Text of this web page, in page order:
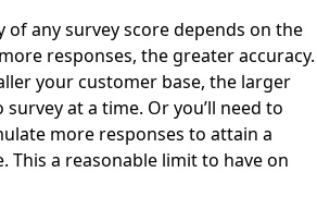
of any survey score depends on the
responses, the greater accuracy.
your customer base, the larger
survey at a time. Or you’ll need to
more responses to attain a
This a reasonable limit to have on